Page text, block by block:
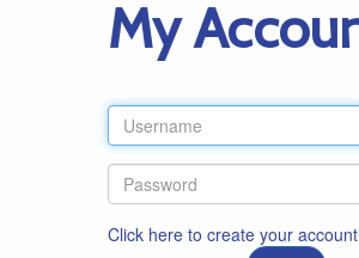
My
Click here to create your